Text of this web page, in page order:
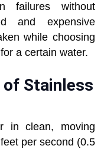
failures without
and expensive
while choosing
a certain water.
Stainless
in clean, moving
per second (0.5